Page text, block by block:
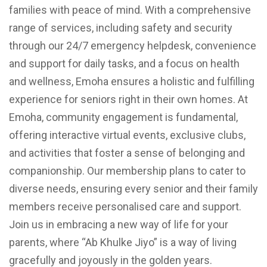
families with peace of mind. With a comprehensive
range of services, including safety and security
through our 24/7 emergency helpdesk, convenience
and support for daily tasks, and a focus on health
and wellness, Emoha ensures a holistic and fulfilling
experience for seniors right in their own homes. At
Emoha, community engagement is fundamental,
offering interactive virtual events, exclusive clubs,
and activities that foster a sense of belonging and
companionship. Our membership plans to cater to
diverse needs, ensuring every senior and their family
members receive personalised care and support.
Join us in embracing a new way of life for your
parents, where “Ab Khulke Jiyo” is a way of living
gracefully and joyously in the golden years.